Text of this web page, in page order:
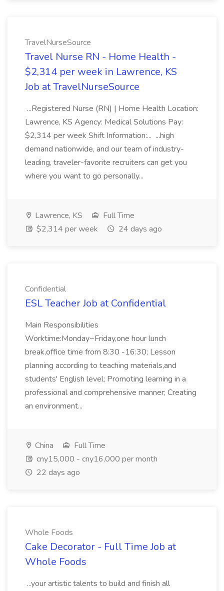
TravelNurseSource
Travel Nurse RN - Home Health -
$2,314 per week in Lawrence, KS
Job at TravelNurseSource
...Registered Nurse (RN) | Home Health Location:
Lawrence, KS Agency: Medical Solutions Pay:
$2,314 per week Shift Information:... ...high
demand nationwide, and our team of industry-
leading, traveler-favorite recruiters can get you
where you want to go personally...
Lawrence, KS
Full Time
$2,314 per week
24 days ago
Confidential
ESL Teacher Job at Confidential
Main Responsibilities
Worktime:Monday~Friday,one hour lunch
break,office time from 8:30 -16:30; Lesson
planning according to teaching materials,and
students' English level; Promoting learning in a
professional and comprehensive manner; Creating
an environment...
China
Full Time
cny15,000 - cny16,000 per month
22 days ago
Whole Foods
Cake Decorator - Full Time Job at
Whole Foods
...your artistic talents to build and finish all